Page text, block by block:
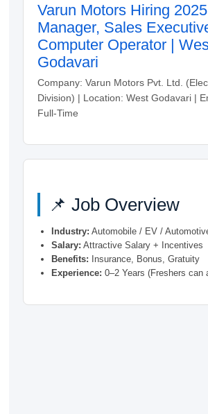
Varun Motors Hiring
Manager, Sales
Computer Operator |
Godavari
Company: Varun Motors Pvt. Ltd.
Division) | Location: West Godavari |
Full-Time
📌 Job Overview
Industry: Automobile / EV /
Salary: Attractive Salary + Incentives
Benefits: Insurance, Bonus, Gratuity
Experience: 0–2 Years (Freshers can